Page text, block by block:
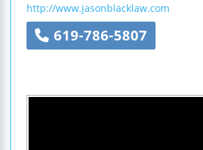
http://www.jasonblacklaw.com
619-786-5807